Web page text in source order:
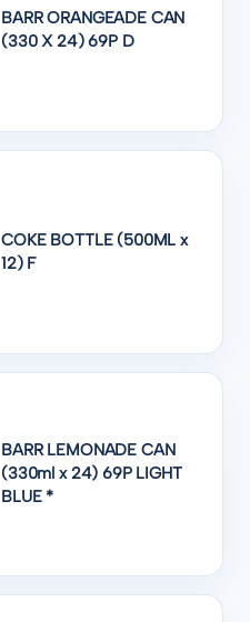
BARR ORANGEADE CAN
(330 X 24) 69P D
COKE BOTTLE (500ML x
12) F
BARR LEMONADE CAN
(330ml x 24) 69P LIGHT
BLUE *